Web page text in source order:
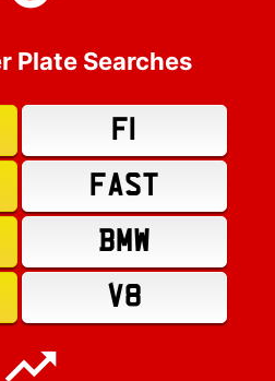
Plate Searches
F1
FAST
BMW
V8